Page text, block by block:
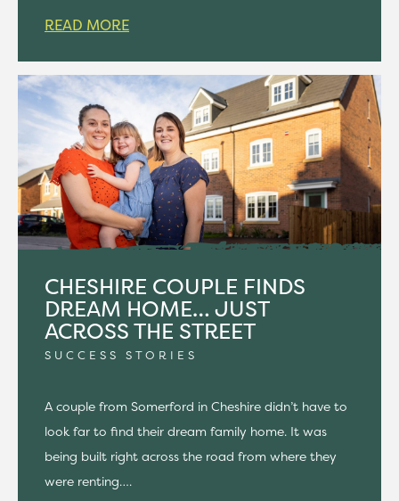
READ MORE
CHESHIRE COUPLE FINDS
DREAM HOME… JUST
ACROSS THE STREET
SUCCESS STORIES
A couple from Somerford in Cheshire didn’t have to
look far to find their dream family home. It was
being built right across the road from where they
were renting….